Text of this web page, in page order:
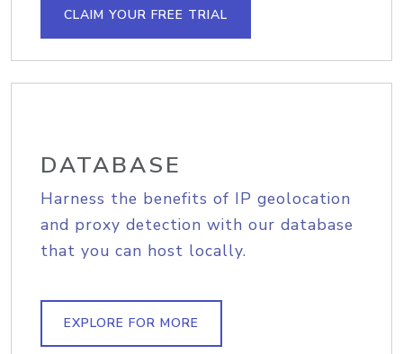
CLAIM YOUR FREE TRIAL
DATABASE
Harness the benefits of IP geolocation
and proxy detection with our database
that you can host locally.
EXPLORE FOR MORE